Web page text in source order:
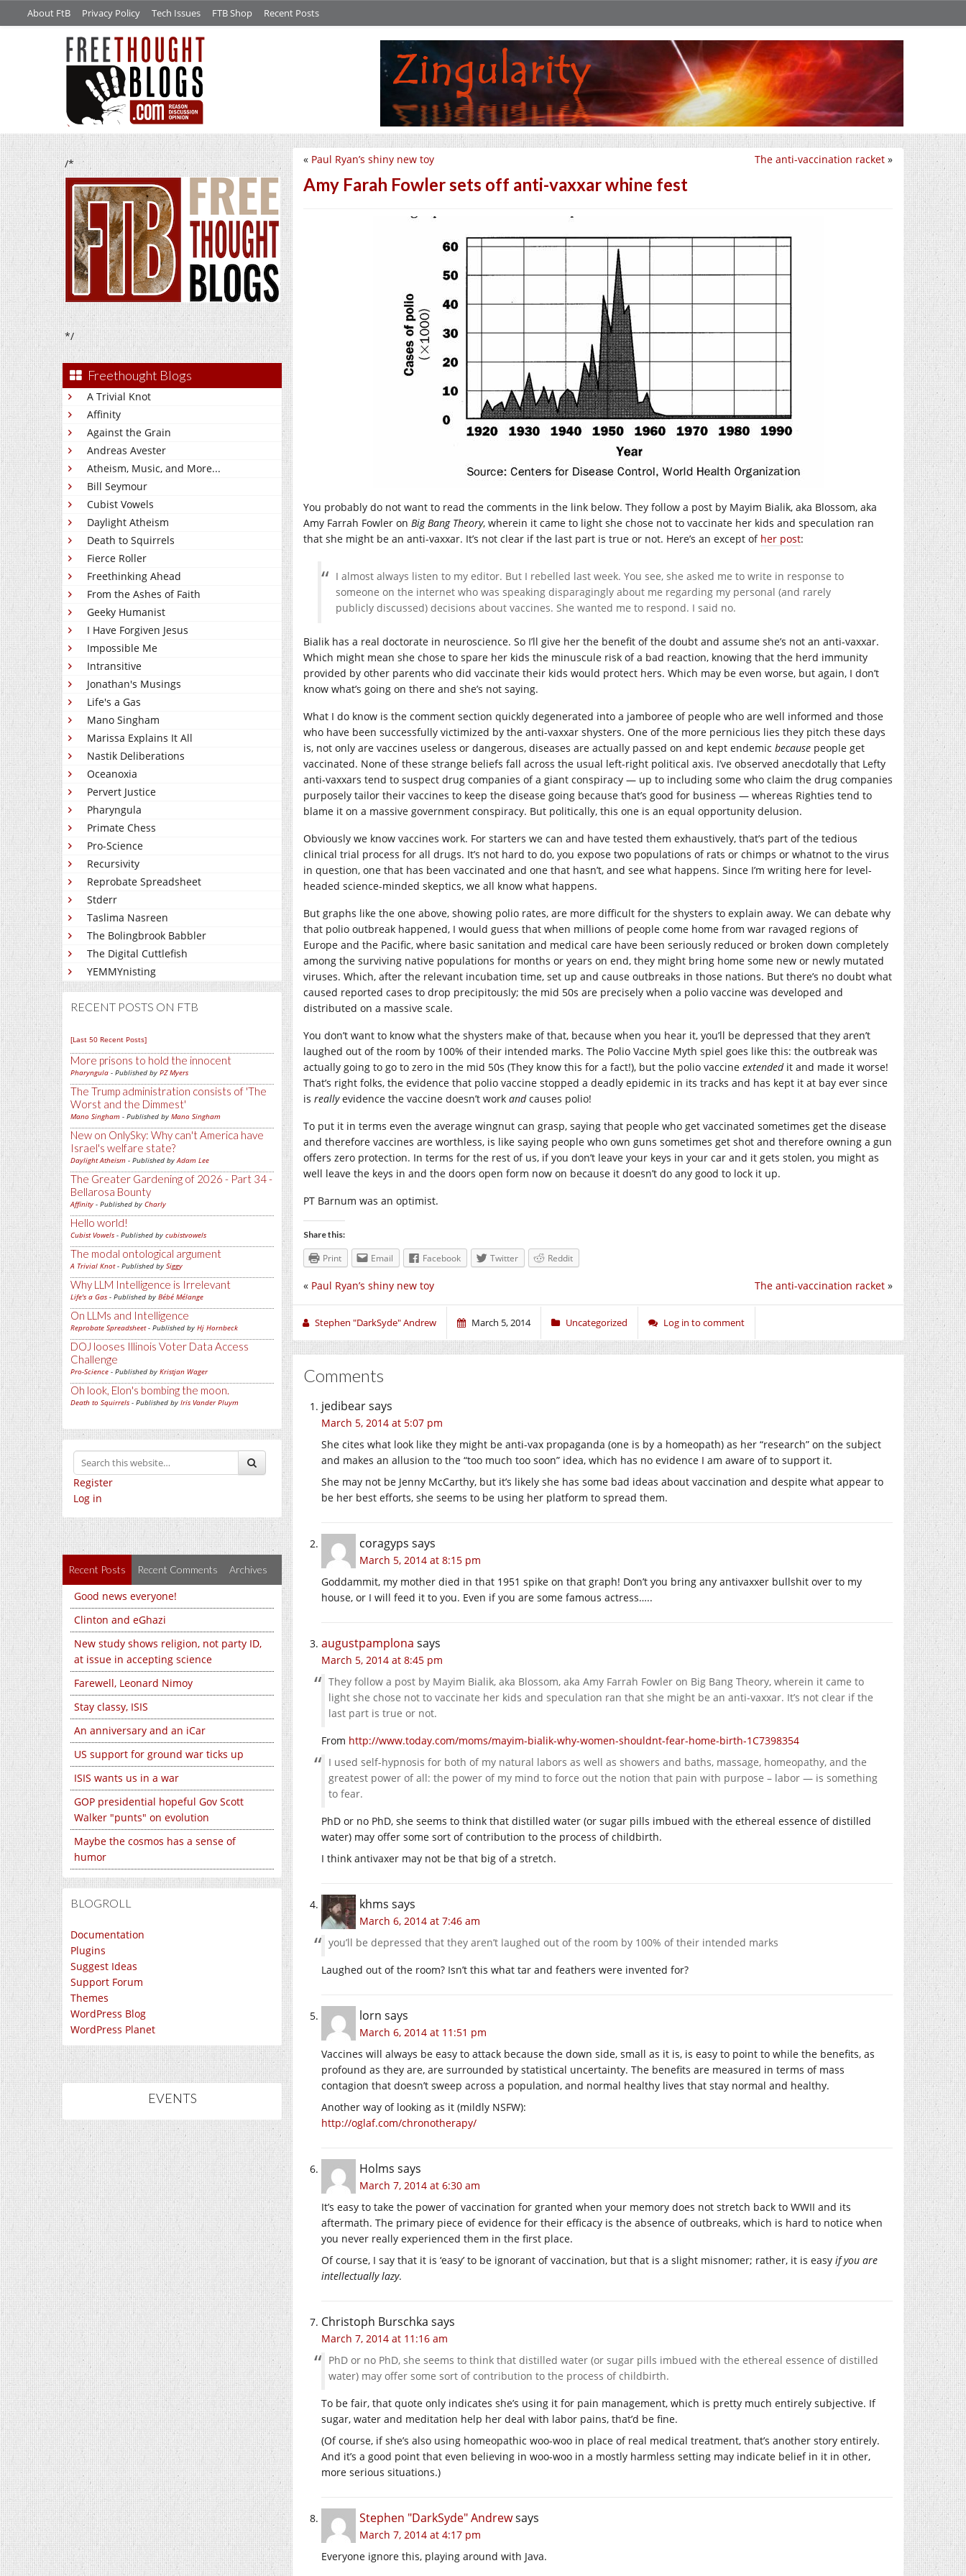
About FtB Privacy Policy Tech Issues FTB Shop Recent Posts
/*
*/
Freethought Blogs
A Trivial Knot
Affinity
Against the Grain
Andreas Avester
Atheism, Music, and More...
Bill Seymour
Cubist Vowels
Daylight Atheism
Death to Squirrels
Fierce Roller
Freethinking Ahead
From the Ashes of Faith
Geeky Humanist
I Have Forgiven Jesus
Impossible Me
Intransitive
Jonathan's Musings
Life's a Gas
Mano Singham
Marissa Explains It All
Nastik Deliberations
Oceanoxia
Pervert Justice
Pharyngula
Primate Chess
Pro-Science
Recursivity
Reprobate Spreadsheet
Stderr
Taslima Nasreen
The Bolingbrook Babbler
The Digital Cuttlefish
YEMMYnisting
RECENT POSTS ON FTB
[Last 50 Recent Posts]
More prisons to hold the innocent
Pharyngula - Published by PZ Myers
The Trump administration consists of 'The
Worst and the Dimmest'
Mano Singham - Published by Mano Singham
New on OnlySky: Why can't America have
Israel's welfare state?
Daylight Atheism - Published byAdam Lee
The Greater Gardening of 2026 - Part 34 -
Bellarosa Bounty
Affinity - Published by Charly
Hello world!
Cubist Vowels - Published by cubistvowels
The modal ontological argument
A Trivial Knot- Published by Siggy
Why LLM Intelligence is Irrelevant
Life's a Gas - Published by Bébé Mélange
On LLMs and Intelligence
Reprobate Spreadsheet- Published by Hj Hornbeck
DOJ looses Illinois Voter Data Access
Challenge
Pro-Science - Published by Kristjan Wager
Oh look, Elon's bombing the moon.
Death to Squirrels - Published by Iris Vander Pluym
Register
Log in
Recent Posts Recent Comments Archives
Good news everyone!
Clinton and eGhazi
New study shows religion, not party ID,
at issue in accepting science
Farewell, Leonard Nimoy
Stay classy, ISIS
An anniversary and an iCar
US support for ground war ticks up
ISIS wants us in a war
GOP presidential hopeful Gov Scott
Walker "punts" on evolution
Maybe the cosmos has a sense of
humor
BLOGROLL
Documentation
Plugins
Suggest Ideas
Support Forum
Themes
WordPress Blog
WordPress Planet
EVENTS
The anti-vaccination racket »
« Paul Ryan’s shiny new toy
Amy Farah Fowler sets off anti-vaxxar whine fest
You probably do not want to read the comments in the link below. They follow a post by Mayim Bialik, aka Blossom, aka
Amy Farrah Fowler on Big Bang Theory, wherein it came to light she chose not to vaccinate her kids and speculation ran
that she might be an anti-vaxxar. It’s not clear if the last part is true or not. Here’s an except of her post:
I almost always listen to my editor. But I rebelled last week. You see, she asked me to write in response to
someone on the internet who was speaking disparagingly about me regarding my personal (and rarely
publicly discussed) decisions about vaccines. She wanted me to respond. I said no.
Bialik has a real doctorate in neuroscience. So I’ll give her the benefit of the doubt and assume she’s not an anti-vaxxar.
Which might mean she chose to spare her kids the minuscule risk of a bad reaction, knowing that the herd immunity
provided by other parents who did vaccinate their kids would protect hers. Which may be even worse, but again, I don’t
know what’s going on there and she’s not saying.
What I do know is the comment section quickly degenerated into a jamboree of people who are well informed and those
who have been successfully victimized by the anti-vaxxar shysters. One of the more pernicious lies they pitch these days
is, not only are vaccines useless or dangerous, diseases are actually passed on and kept endemic because people get
vaccinated. None of these strange beliefs fall across the usual left-right political axis. I’ve observed anecdotally that Lefty
anti-vaxxars tend to suspect drug companies of a giant conspiracy — up to including some who claim the drug companies
purposely tailor their vaccines to keep the disease going because that’s good for business — whereas Righties tend to
blame it on a massive government conspiracy. But politically, this one is an equal opportunity delusion.
Obviously we know vaccines work. For starters we can and have tested them exhaustively, that’s part of the tedious
clinical trial process for all drugs. It’s not hard to do, you expose two populations of rats or chimps or whatnot to the virus
in question, one that has been vaccinated and one that hasn’t, and see what happens. Since I’m writing here for level-
headed science-minded skeptics, we all know what happens.
But graphs like the one above, showing polio rates, are more difficult for the shysters to explain away. We can debate why
that polio outbreak happened, I would guess that when millions of people come home from war ravaged regions of
Europe and the Pacific, where basic sanitation and medical care have been seriously reduced or broken down completely
among the surviving native populations for months or years on end, they might bring home some new or newly mutated
viruses. Which, after the relevant incubation time, set up and cause outbreaks in those nations. But there’s no doubt what
caused reported cases to drop precipitously; the mid 50s are precisely when a polio vaccine was developed and
distributed on a massive scale.
You don’t want to know what the shysters make of that, because when you hear it, you’ll be depressed that they aren’t
laughed out of the room by 100% of their intended marks. The Polio Vaccine Myth spiel goes like this: the outbreak was
actually going to go to zero in the mid 50s (They know this for a fact!), but the polio vaccine extendedit and made it worse!
That’s right folks, the evidence that polio vaccine stopped a deadly epidemic in its tracks and has kept it at bay ever since
is reallyevidence the vaccine doesn’t work andcauses polio!
To put it in terms even the average wingnut can grasp, saying that people who get vaccinated sometimes get the disease
and therefore vaccines are worthless, is like saying people who own guns sometimes get shot and therefore owning a gun
offers zero protection. In terms for the rest of us, if you don’t leave your keys in your car and it gets stolen, you might as
well leave the keys in and the doors open form now on because it doesn’t do any good to lock it up.
PT Barnum was an optimist.
Share this:
Print Email Facebook Twitter Reddit
The anti-vaccination racket »
« Paul Ryan’s shiny new toy
Stephen "DarkSyde" Andrew March 5, 2014 Uncategorized Log in to comment
Comments
jedibearsays
March 5, 2014 at 5:07 pm
She cites what look like they might be anti-vax propaganda (one is by a homeopath) as her “research” on the subject
and makes an allusion to the “too much too soon” idea, which has no evidence I am aware of to support it.
She may not be Jenny McCarthy, but it’s likely she has some bad ideas about vaccination and despite what appear to
be her best efforts, she seems to be using her platform to spread them.
coragyps says
March 5, 2014 at 8:15 pm
Goddammit, my mother died in that 1951 spike on that graph! Don’t you bring any antivaxxer bullshit over to my
house, or I will feed it to you. Even if you are some famous actress…..
augustpamplona says
March 5, 2014 at 8:45 pm
They follow a post by Mayim Bialik, aka Blossom, aka Amy Farrah Fowler on Big Bang Theory, wherein it came to
light she chose not to vaccinate her kids and speculation ran that she might be an anti-vaxxar. It’s not clear if the
last part is true or not.
From http://www.today.com/moms/mayim-bialik-why-women-shouldnt-fear-home-birth-1C7398354
I used self-hypnosis for both of my natural labors as well as showers and baths, massage, homeopathy, and the
greatest power of all: the power of my mind to force out the notion that pain with purpose – labor — is something
to fear.
PhD or no PhD, she seems to think that distilled water (or sugar pills imbued with the ethereal essence of distilled
water) may offer some sort of contribution to the process of childbirth.
I think antivaxer may not be that big of a stretch.
khms says
March 6, 2014 at 7:46 am
you’ll be depressed that they aren’t laughed out of the room by 100% of their intended marks
Laughed out of the room? Isn’t this what tar and feathers were invented for?
lorn says
March 6, 2014 at 11:51 pm
Vaccines will always be easy to attack because the down side, small as it is, is easy to point to while the benefits, as
profound as they are, are surrounded by statistical uncertainty. The benefits are measured in terms of mass
contagion that doesn’t sweep across a population, and normal healthy lives that stay normal and healthy.
Another way of looking as it (mildly NSFW):
http://oglaf.com/chronotherapy/
Holms says
March 7, 2014 at 6:30 am
It’s easy to take the power of vaccination for granted when your memory does not stretch back to WWII and its
aftermath. The primary piece of evidence for their efficacy is the absence of outbreaks, which is hard to notice when
you never really experienced them in the first place.
Of course, I say that it is ‘easy’ to be ignorant of vaccination, but that is a slight misnomer; rather, it is easy if you are
intellectually lazy.
Christoph Burschka says
March 7, 2014 at 11:16 am
PhD or no PhD, she seems to think that distilled water (or sugar pills imbued with the ethereal essence of distilled
water) may offer some sort of contribution to the process of childbirth.
To be fair, that quote only indicates she’s using it for pain management, which is pretty much entirely subjective. If
sugar, water and meditation help her deal with labor pains, that’d be fine.
(Of course, if she’s also using homeopathic woo-woo in place of real medical treatment, that’s another story entirely.
And it’s a good point that even believing in woo-woo in a mostly harmless setting may indicate belief in it in other,
more serious situations.)
Stephen "DarkSyde" Andrewsays
March 7, 2014 at 4:17 pm
Everyone ignore this, playing around with Java.